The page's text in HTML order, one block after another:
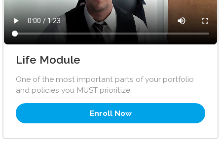
Life Module
One of the most important parts of your portfolio
and policies you MUST prioritize.
Enroll Now